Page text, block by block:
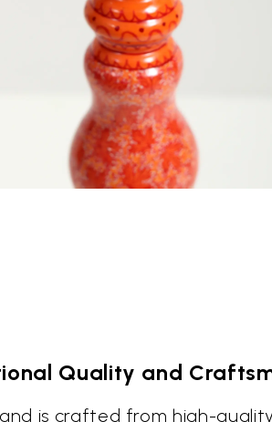
Quality and
is crafted from high-